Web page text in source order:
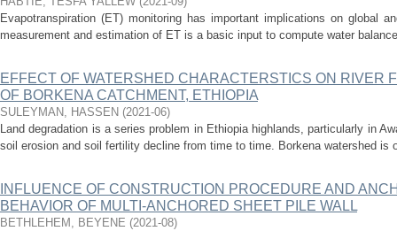
Evapotranspiration (ET) monitoring has important implications on global
measurement and estimation of ET is a basic input to compute water
EFFECT OF WATERSHED CHARACTERSTICS ON RIVER
OF BORKENA CATCHMENT, ETHIOPIA
SULEYMAN, HASSEN (2021-06)
Land degradation is a series problem in Ethiopia highlands, particularly in
soil erosion and soil fertility decline from time to time. Borkena watershed is
INFLUENCE OF CONSTRUCTION PROCEDURE AND
BEHAVIOR OF MULTI-ANCHORED SHEET PILE WALL
BETHLEHEM, BEYENE (2021-08)